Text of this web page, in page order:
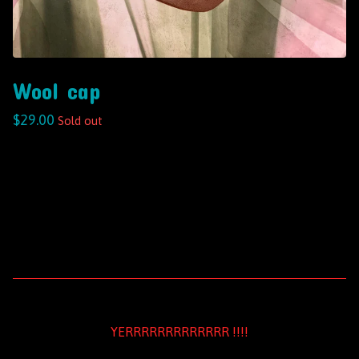
Wool cap
$29.00 Sold out
YERRRRRRRRRRRRR !!!!